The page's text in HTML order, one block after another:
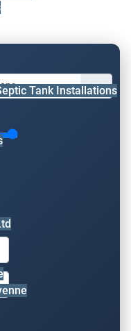
Tank Installations